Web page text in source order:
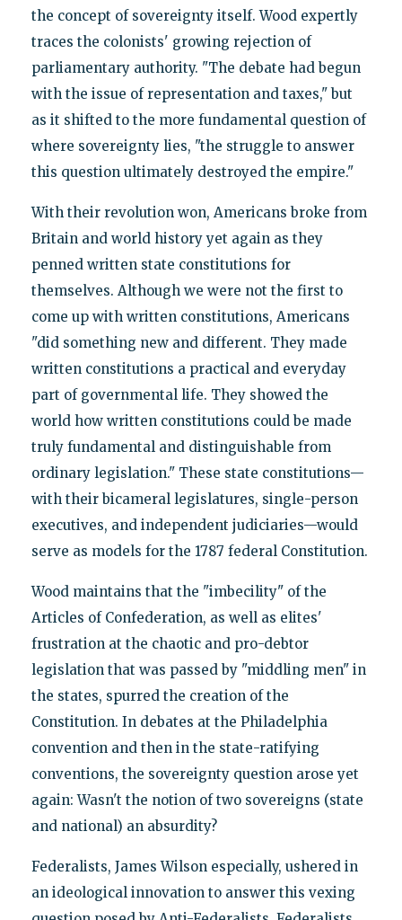
the concept of sovereignty itself. Wood expertly
traces the colonists' growing rejection of
parliamentary authority. "The debate had begun
with the issue of representation and taxes," but
as it shifted to the more fundamental question of
where sovereignty lies, "the struggle to answer
this question ultimately destroyed the empire."
With their revolution won, Americans broke from
Britain and world history yet again as they
penned written state constitutions for
themselves. Although we were not the first to
come up with written constitutions, Americans
"did something new and different. They made
written constitutions a practical and everyday
part of governmental life. They showed the
world how written constitutions could be made
truly fundamental and distinguishable from
ordinary legislation." These state constitutions—
with their bicameral legislatures, single-person
executives, and independent judiciaries—would
serve as models for the 1787 federal Constitution.
Wood maintains that the "imbecility" of the
Articles of Confederation, as well as elites'
frustration at the chaotic and pro-debtor
legislation that was passed by "middling men" in
the states, spurred the creation of the
Constitution. In debates at the Philadelphia
convention and then in the state-ratifying
conventions, the sovereignty question arose yet
again: Wasn't the notion of two sovereigns (state
and national) an absurdity?
Federalists, James Wilson especially, ushered in
an ideological innovation to answer this vexing